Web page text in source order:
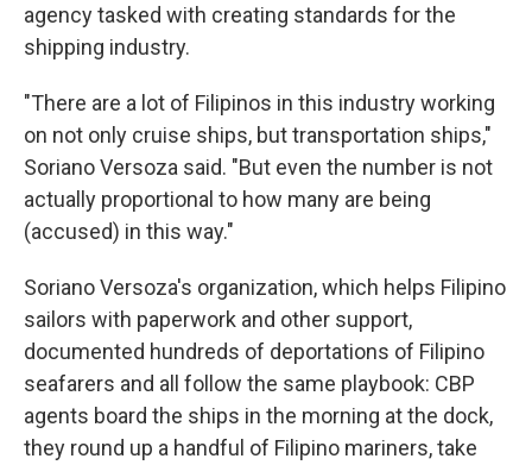
agency tasked with creating standards for the
shipping industry.
"There are a lot of Filipinos in this industry working
on not only cruise ships, but transportation ships,"
Soriano Versoza said. "But even the number is not
actually proportional to how many are being
(accused) in this way."
Soriano Versoza's organization, which helps Filipino
sailors with paperwork and other support,
documented hundreds of deportations of Filipino
seafarers and all follow the same playbook: CBP
agents board the ships in the morning at the dock,
they round up a handful of Filipino mariners, take